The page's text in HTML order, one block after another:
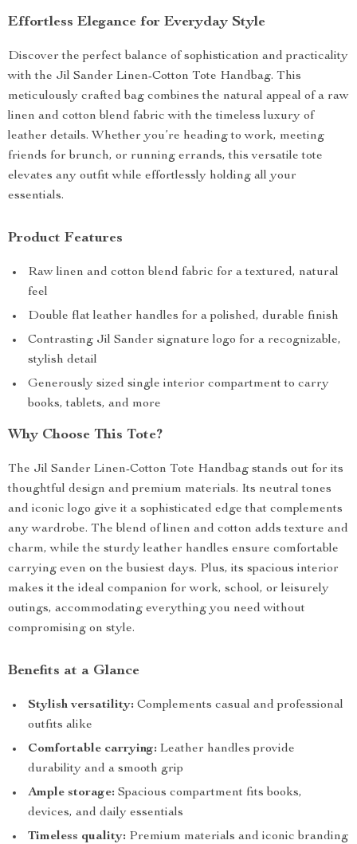
Effortless Elegance for Everyday Style
Discover the perfect balance of sophistication and practicality
with the Jil Sander Linen-Cotton Tote Handbag. This
meticulously crafted bag combines the natural appeal of a raw
linen and cotton blend fabric with the timeless luxury of
leather details. Whether you’re heading to work, meeting
friends for brunch, or running errands, this versatile tote
elevates any outfit while effortlessly holding all your
essentials.
Product Features
Raw linen and cotton blend fabric for a textured, natural
feel
Double flat leather handles for a polished, durable finish
Contrasting Jil Sander signature logo for a recognizable,
stylish detail
Generously sized single interior compartment to carry
books, tablets, and more
Why Choose This Tote?
The Jil Sander Linen-Cotton Tote Handbag stands out for its
thoughtful design and premium materials. Its neutral tones
and iconic logo give it a sophisticated edge that complements
any wardrobe. The blend of linen and cotton adds texture and
charm, while the sturdy leather handles ensure comfortable
carrying even on the busiest days. Plus, its spacious interior
makes it the ideal companion for work, school, or leisurely
outings, accommodating everything you need without
compromising on style.
Benefits at a Glance
Stylish versatility: Complements casual and professional
outfits alike
Comfortable carrying: Leather handles provide
durability and a smooth grip
Ample storage: Spacious compartment fits books,
devices, and daily essentials
Timeless quality: Premium materials and iconic branding